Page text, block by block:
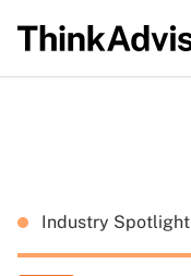
Industry Spotlight